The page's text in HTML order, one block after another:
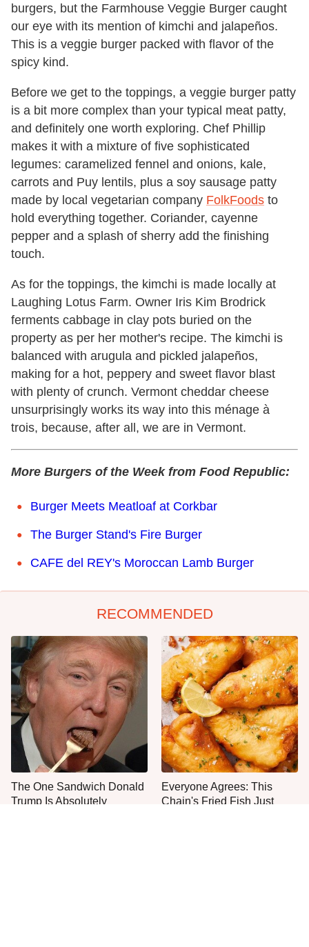
burgers, but the Farmhouse Veggie Burger caught
our eye with its mention of kimchi and jalapeños.
This is a veggie burger packed with flavor of the
spicy kind.
Before we get to the toppings, a veggie burger patty
is a bit more complex than your typical meat patty,
and definitely one worth exploring. Chef Phillip
makes it with a mixture of five sophisticated
legumes: caramelized fennel and onions, kale,
carrots and Puy lentils, plus a soy sausage patty
made by local vegetarian company FolkFoods to
hold everything together. Coriander, cayenne
pepper and a splash of sherry add the finishing
touch.
As for the toppings, the kimchi is made locally at
Laughing Lotus Farm. Owner Iris Kim Brodrick
ferments cabbage in clay pots buried on the
property as per her mother's recipe. The kimchi is
balanced with arugula and pickled jalapeños,
making for a hot, peppery and sweet flavor blast
with plenty of crunch. Vermont cheddar cheese
unsurprisingly works its way into this ménage à
trois, because, after all, we are in Vermont.
More Burgers of the Week from Food Republic:
Burger Meets Meatloaf at Corkbar
The Burger Stand's Fire Burger
CAFE del REY's Moroccan Lamb Burger
RECOMMENDED
The One Sandwich Donald
Trump Is Absolutely
Everyone Agrees: This
Chain's Fried Fish Just